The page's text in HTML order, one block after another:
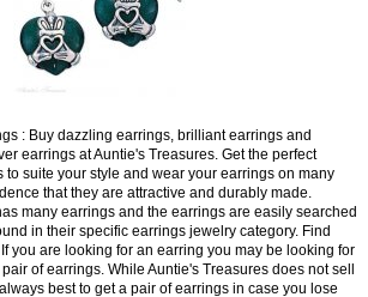
: Buy dazzling earrings, brilliant earrings and
earrings at Auntie's Treasures. Get the perfect
to suite your style and wear your earrings on many
that they are attractive and durably made.
many earrings and the earrings are easily searched
in their specific earrings jewelry category. Find
you are looking for an earring you may be looking for
of earrings. While Auntie's Treasures does not sell
best to get a pair of earrings in case you lose